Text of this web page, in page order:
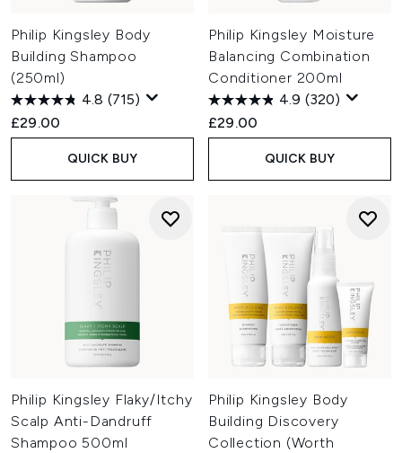
Philip Kingsley Body
Building Shampoo
(250ml)
4.8 (715)
£29.00
QUICK BUY
Philip Kingsley Moisture
Balancing Combination
Conditioner 200ml
4.9 (320)
£29.00
QUICK BUY
Philip Kingsley Flaky/Itchy
Scalp Anti-Dandruff
Shampoo 500ml
Philip Kingsley Body
Building Discovery
Collection (Worth